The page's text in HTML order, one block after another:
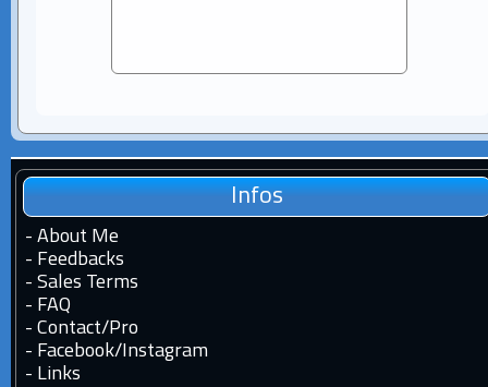
Infos
- About Me
- Feedbacks
- Sales Terms
- FAQ
- Contact/Pro
- Facebook/Instagram
- Links